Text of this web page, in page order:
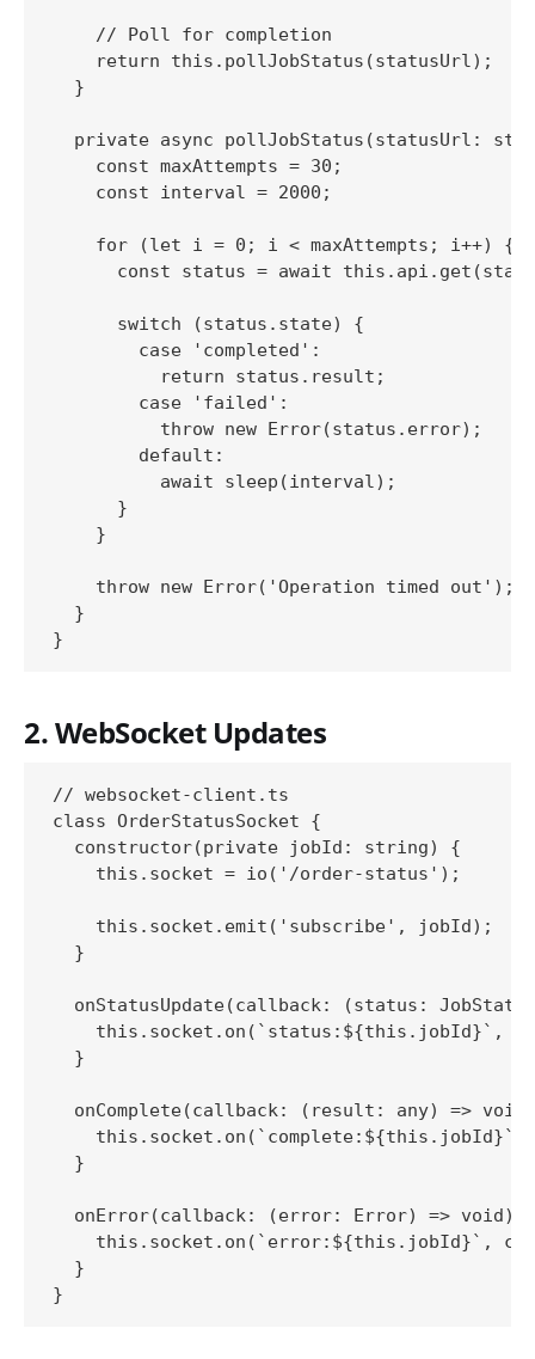
    // Poll for completion
    return this.pollJobStatus(statusUrl);
  }
private async pollJobStatus(statusUrl:
    const maxAttempts = 30;
    const interval = 2000;
    for (let i = 0; i < maxAttempts; i++) {
const status = await
      switch (status.state) {
        case 'completed':
          return status.result;
        case 'failed':
          throw new Error(status.error);
        default:
          await sleep(interval);
      }
    }
    throw new Error('Operation timed out');
  }
2. WebSocket Updates
// websocket-client.ts
class OrderStatusSocket {
  constructor(private jobId: string) {
    this.socket = io('/order-status');
    this.socket.emit('subscribe', jobId);
  }
onStatusUpdate(callback: (status:
this.socket.on(`status:${this.jobId}`,
  }
onComplete(callback: (result: any) =>
this.socket.on(`complete:${this.jobId}`,
  }
  onError(callback: (error: Error) => void) {
this.socket.on(`error:${this.jobId}`,
  }